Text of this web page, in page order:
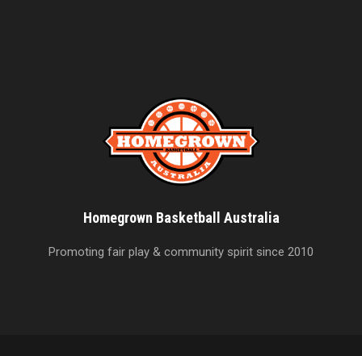
Homegrown Basketball Australia
Promoting fair play & community spirit since 2010